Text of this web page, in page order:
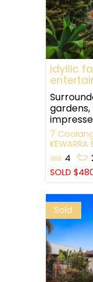
Idyllic
7
KEWARRA
4
SOLD
Sold